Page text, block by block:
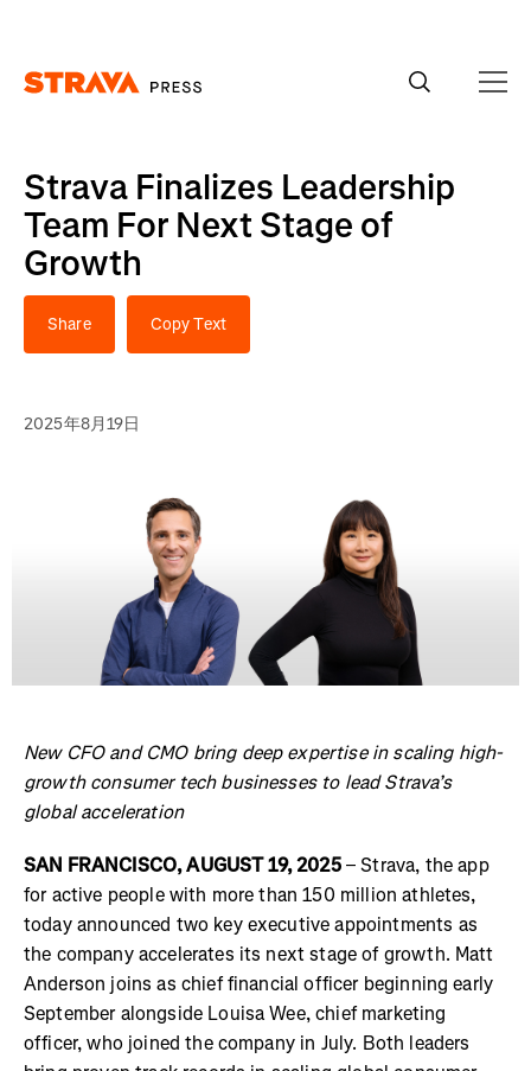
Strava Finalizes Leadership
Team For Next Stage of
Growth
Share Copy Text
2025年8月19日
New CFO and CMO bring deep expertise in scaling high-
growth consumer tech businesses to lead Strava’s
global acceleration
SAN FRANCISCO, AUGUST 19, 2025– Strava, the app
for active people with more than 150 million athletes,
today announced two key executive appointments as
the company accelerates its next stage of growth. Matt
Anderson joins as chief financial officer beginning early
September alongside Louisa Wee, chief marketing
officer, who joined the company in July. Both leaders